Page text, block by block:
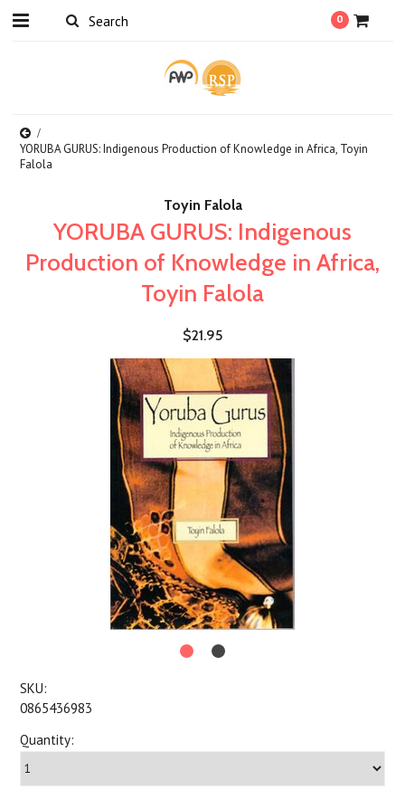
0
YORUBA GURUS: Indigenous Production of Knowledge in Africa, Toyin
Falola
Toyin Falola
YORUBA GURUS: Indigenous
Production of Knowledge in Africa,
Toyin Falola
$21.95
SKU:
0865436983
Quantity: